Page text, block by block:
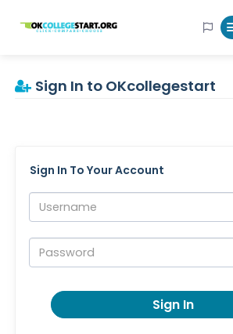
OKcollegestart
Sign In to OKcollegestart
Sign In To Your Account
Username:
Password:
Sign In